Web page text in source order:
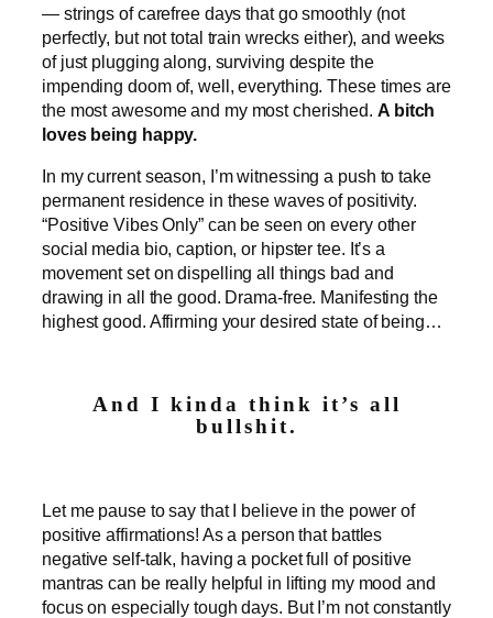
— strings of carefree days that go smoothly (not
perfectly, but not total train wrecks either), and weeks
of just plugging along, surviving despite the
impending doom of, well, everything. These times are
the most awesome and my most cherished. A bitch
loves being happy.
In my current season, I’m witnessing a push to take
permanent residence in these waves of positivity.
“Positive Vibes Only” can be seen on every other
social media bio, caption, or hipster tee. It’s a
movement set on dispelling all things bad and
drawing in all the good. Drama-free. Manifesting the
highest good. Affirming your desired state of being…
And I kinda think it’s all
bullshit.
Let me pause to say that I believe in the power of
positive affirmations! As a person that battles
negative self-talk, having a pocket full of positive
mantras can be really helpful in lifting my mood and
focus on especially tough days. But I’m not constantly